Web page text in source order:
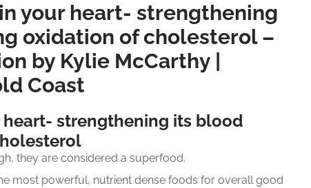
your heart- strengthening
oxidation of cholesterol –
by Kylie McCarthy |
Coast
strengthening its blood
they are considered a superfood.
most powerful, nutrient dense foods for overall good